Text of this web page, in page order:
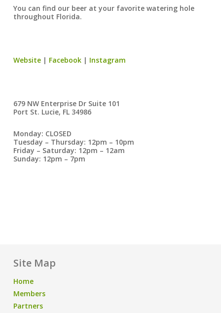
You can find our beer at your favorite watering hole
throughout Florida.
Website| Facebook| Instagram
679 NW Enterprise Dr Suite 101
Port St. Lucie, FL 34986
Monday: CLOSED
Tuesday – Thursday: 12pm – 10pm
Friday – Saturday: 12pm – 12am
Sunday: 12pm – 7pm
Site Map
Home
Members
Partners